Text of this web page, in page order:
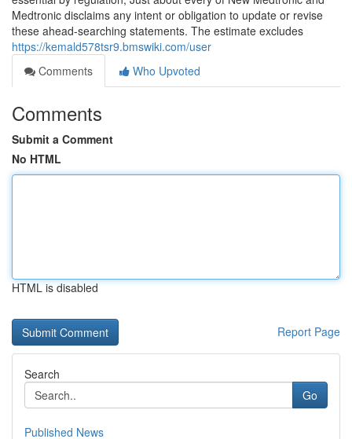
Medtronic disclaims any intent or obligation to update or revise
these ahead-searching statements. The estimate excludes
https://kemald578tsr9.bmswiki.com/user
Comments
Who Upvoted
Comments
Submit a Comment
No HTML
HTML is disabled
Report Page
Search
Go
Published News